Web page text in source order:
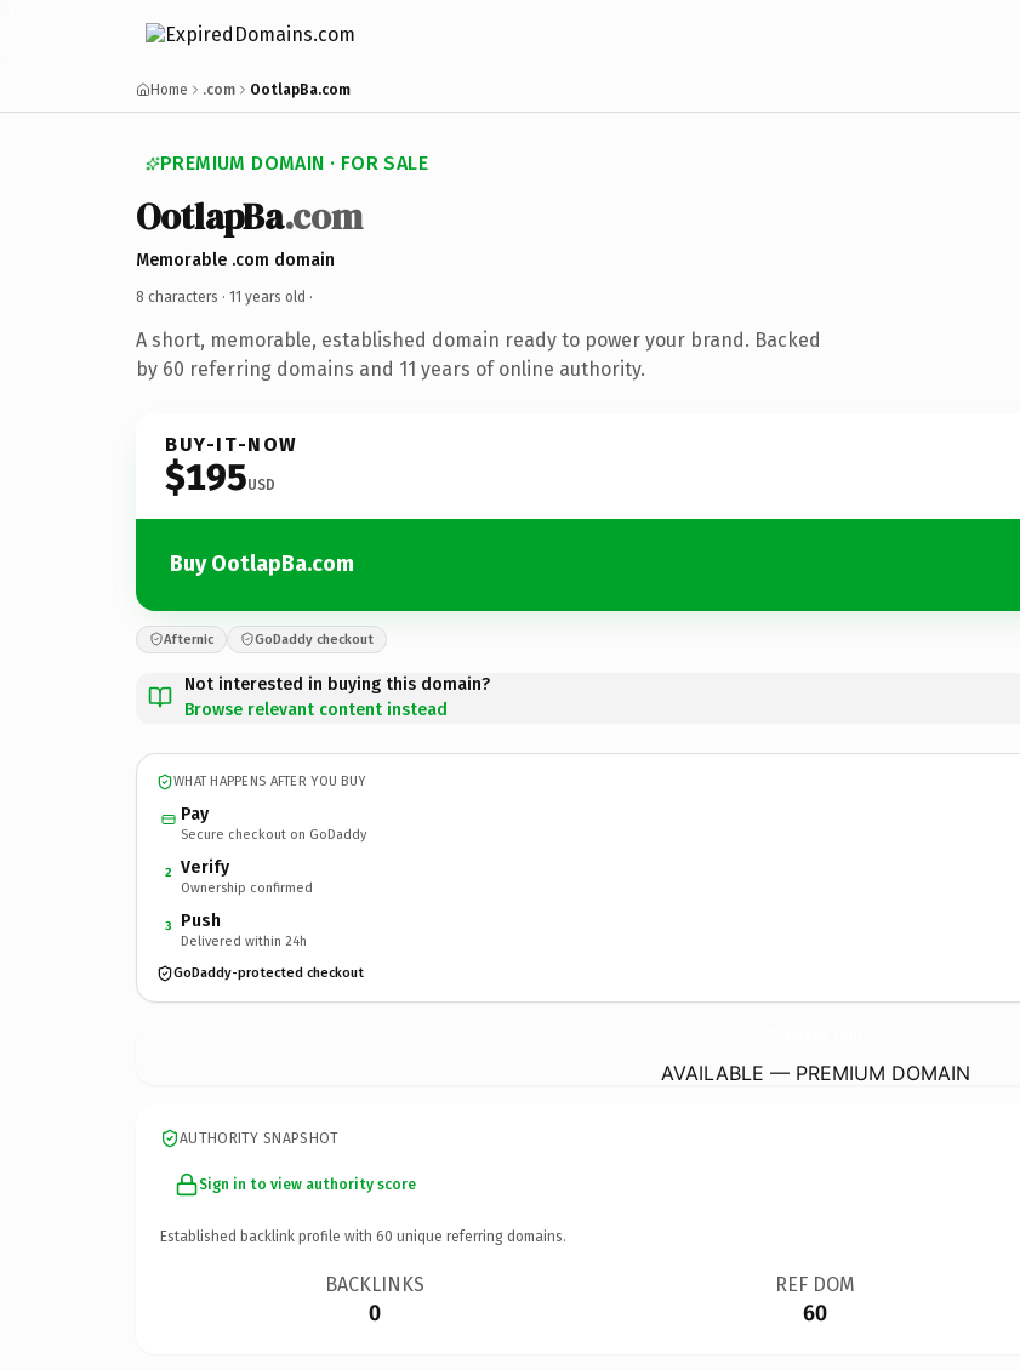
Home .com OotlapBa.com
PREMIUM DOMAIN · FOR SALE
OotlapBa.com
Memorable .com domain
8 characters · 11 years old ·
A short, memorable, established domain ready to power your brand. Backed
by 60 referring domains and 11 years of online authority.
BUY-IT-NOW
$195USD
Buy OotlapBa.com
Afternic GoDaddy checkout
Not interested in buying this domain?
Browse relevant content instead
WHAT HAPPENS AFTER YOU BUY
Pay
Secure checkout on GoDaddy
2 Verify
Ownership confirmed
3 Push
Delivered within 24h
GoDaddy-protected checkout
AVAILABLE — PREMIUM DOMAIN
AUTHORITY SNAPSHOT
Sign in to view authority score
Established backlink profile with 60 unique referring domains.
BACKLINKS
0
REF DOM
60